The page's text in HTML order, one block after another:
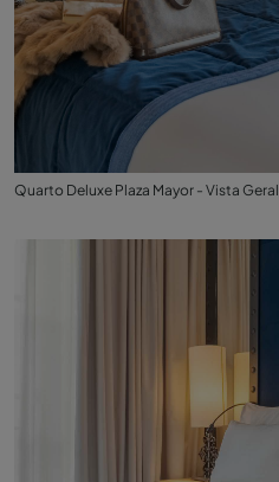
Quarto Deluxe Plaza Mayor - Vista Geral